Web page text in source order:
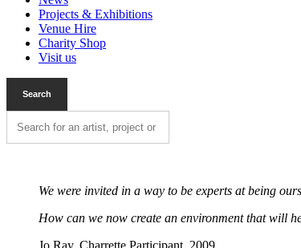
Projects & Exhibitions
Venue Hire
Charity Shop
Visit us
We were invited in a way to be experts at being
How can we now create an environment that will
Jo Ray, Charrette Participant, 2009